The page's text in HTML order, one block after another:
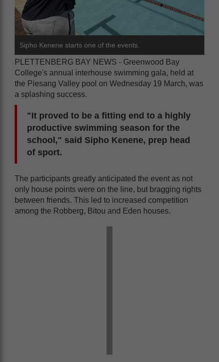
Sipho Kenene starts one of the events.
PLETTENBERG BAY NEWS - Greenwood Bay
College's annual interhouse swimming gala, held at
the Piesang Valley pool on Wednesday 19 March, was
a splashing success.
"It proved to be a fitting end to a highly
productive swimming season for the
school," said Sipho Kenene, prep head
of sport.
The participants greatly anticipated the event as not
only house points were on the line, but bragging rights
between friends. This led to increased competition
among the Robberg, Bitou and Eden houses.